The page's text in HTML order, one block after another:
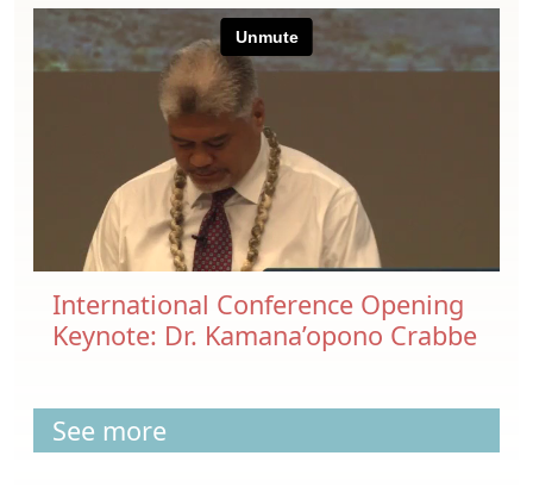
International Conference Opening
Keynote: Dr. Kamana’opono Crabbe
See more